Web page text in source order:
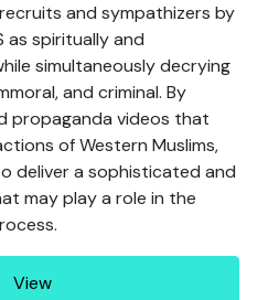
and sympathizers by
as spiritually and
simultaneously decrying
and criminal. By
propaganda videos that
of Western Muslims,
deliver a sophisticated and
may play a role in the
View